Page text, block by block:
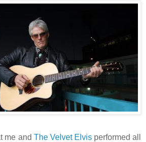
me and The Velvet Elvisperformed all